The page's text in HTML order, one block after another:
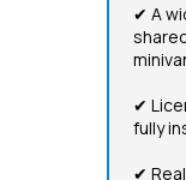
✔ A
✔
fully
✔